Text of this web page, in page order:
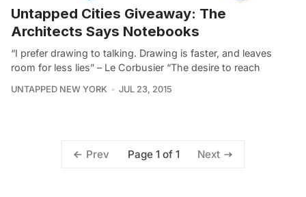
Untapped Cities Giveaway: The
Architects Says Notebooks
“I prefer drawing to talking. Drawing is faster, and leaves
room for less lies” – Le Corbusier “The desire to reach
UNTAPPED NEW YORK JUL 23, 2015
Prev Page 1 of 1 Next